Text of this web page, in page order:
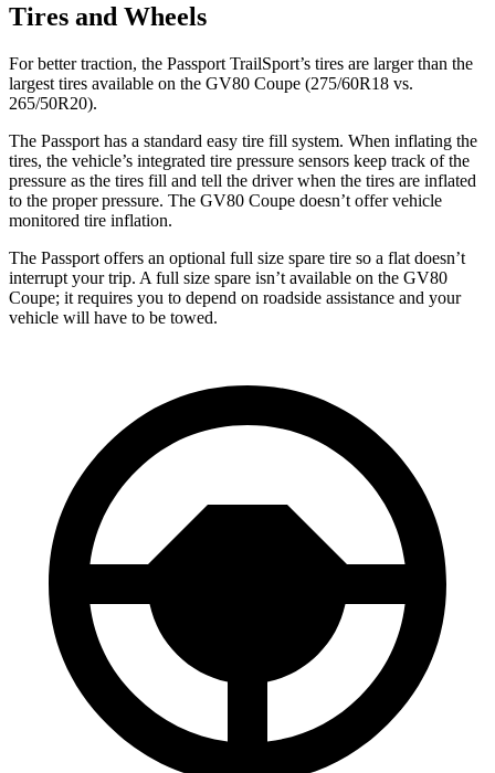
Tires and Wheels
For better traction, the Passport TrailSport’s tires are larger than the
largest tires available on the GV80 Coupe (275/60R18 vs.
265/50R20).
The Passport has a standard easy tire fill system. When inflating the
tires, the vehicle’s integrated tire pressure sensors keep track of the
pressure as the tires fill and tell the driver when the tires are inflated
to the proper pressure. The GV80 Coupe doesn’t offer vehicle
monitored tire inflation.
The Passport offers an optional full size spare tire so a flat doesn’t
interrupt your trip. A full size spare isn’t available on the GV80
Coupe; it requires you to depend on roadside assistance and your
vehicle will have to be towed.